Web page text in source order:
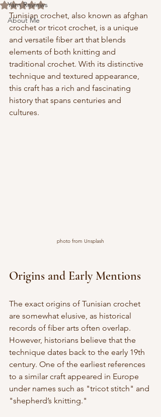
Yarn Reviews
About Me
Rated NaN out of 5 stars.
Tunisian crochet, also known as afghan
crochet or tricot crochet, is a unique
and versatile fiber art that blends
elements of both knitting and
traditional crochet. With its distinctive
technique and textured appearance,
this craft has a rich and fascinating
history that spans centuries and
cultures.
photo from Unsplash
Origins and Early Mentions
The exact origins of Tunisian crochet
are somewhat elusive, as historical
records of fiber arts often overlap.
However, historians believe that the
technique dates back to the early 19th
century. One of the earliest references
to a similar craft appeared in Europe
under names such as "tricot stitch" and
"shepherd’s knitting."